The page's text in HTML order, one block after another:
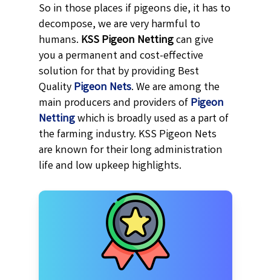
So in those places if pigeons die, it has to
decompose, we are very harmful to
humans. KSSPigeon Nettingcan give
you a permanent and cost-effective
solution for that by providing Best
QualityPigeon Nets. We are among the
main producers and providers ofPigeon
Nettingwhich is broadly used as a part of
the farming industry. KSS Pigeon Nets
are known for their long administration
life and low upkeep highlights.